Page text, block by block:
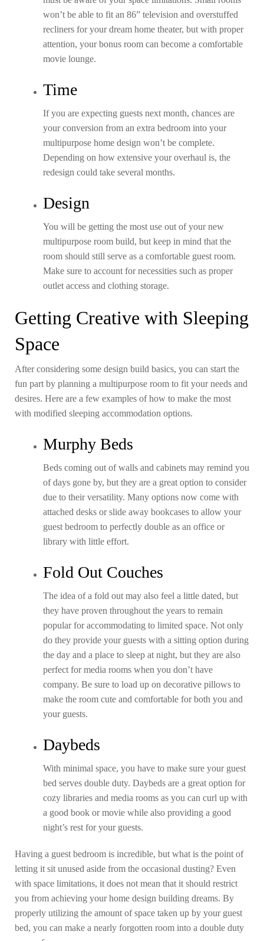
won’t be able to fit an 86” television and overstuffed
recliners for your dream home theater, but with proper
attention, your bonus room can become a comfortable
movie lounge.
Time
If you are expecting guests next month, chances are
your conversion from an extra bedroom into your
multipurpose home design won’t be complete.
Depending on how extensive your overhaul is, the
redesign could take several months.
Design
You will be getting the most use out of your new
multipurpose room build, but keep in mind that the
room should still serve as a comfortable guest room.
Make sure to account for necessities such as proper
outlet access and clothing storage.
Getting Creative with Sleeping
Space
After considering some design build basics, you can start the
fun part by planning a multipurpose room to fit your needs and
desires. Here are a few examples of how to make the most
with modified sleeping accommodation options.
Murphy Beds
Beds coming out of walls and cabinets may remind you
of days gone by, but they are a great option to consider
due to their versatility. Many options now come with
attached desks or slide away bookcases to allow your
guest bedroom to perfectly double as an office or
library with little effort.
Fold Out Couches
The idea of a fold out may also feel a little dated, but
they have proven throughout the years to remain
popular for accommodating to limited space. Not only
do they provide your guests with a sitting option during
the day and a place to sleep at night, but they are also
perfect for media rooms when you don’t have
company. Be sure to load up on decorative pillows to
make the room cute and comfortable for both you and
your guests.
Daybeds
With minimal space, you have to make sure your guest
bed serves double duty. Daybeds are a great option for
cozy libraries and media rooms as you can curl up with
a good book or movie while also providing a good
night’s rest for your guests.
Having a guest bedroom is incredible, but what is the point of
letting it sit unused aside from the occasional dusting? Even
with space limitations, it does not mean that it should restrict
you from achieving your home design building dreams. By
properly utilizing the amount of space taken up by your guest
bed, you can make a nearly forgotten room into a double duty